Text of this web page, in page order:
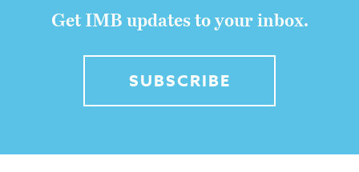
Get IMB updates to your inbox.
SUBSCRIBE